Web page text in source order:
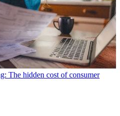
The hidden cost of consumer